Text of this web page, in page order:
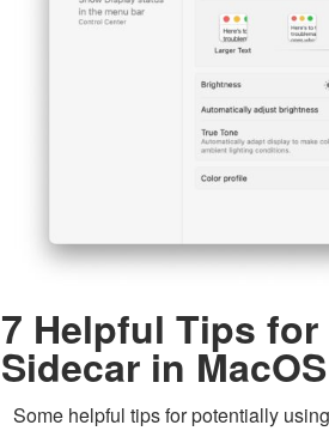
7 Helpful Tips
Sidecar in
Some helpful tips for potentially